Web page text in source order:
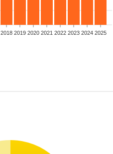
2018 2019 2020 2021 2022 2023 2024 2025